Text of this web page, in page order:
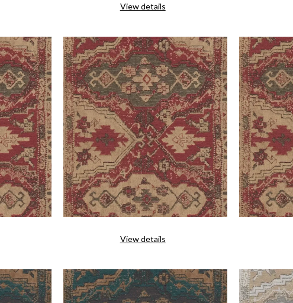
View details
View details